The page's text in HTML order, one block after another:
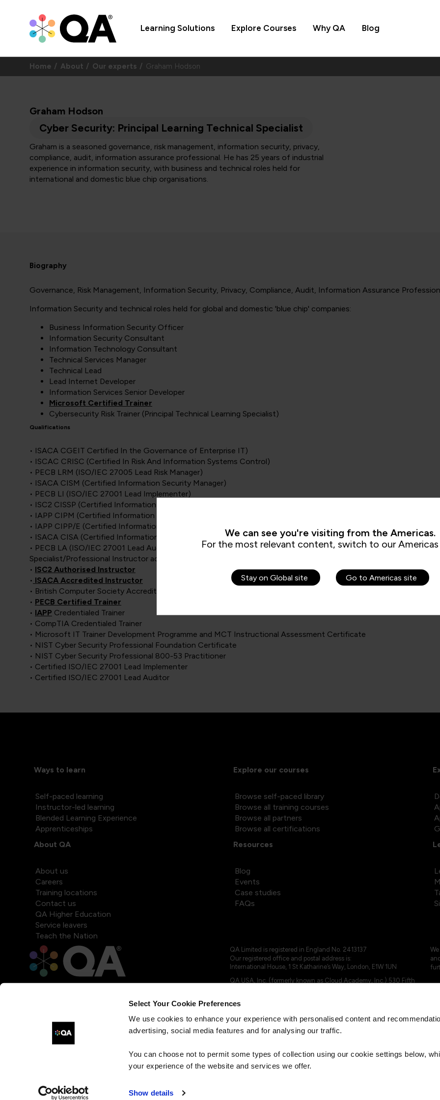
Select Your Cookie Preferences
We use cookies to enhance your experience with personalised content and
advertising, social media features and for analysing our traffic.
You can choose not to permit some types of collection using our cookie settings below,
your experience of the website and services we offer.
Show details
Learning Solutions Explore Courses Why QA Blog
Home About Our experts Graham Hodson
Graham Hodson
Cyber Security: Principal Learning Technical Specialist
Graham is a seasoned governance, risk management, information security, privacy,
compliance, audit, information assurance professional. He has 25 years of industrial
experience in information security, with business and technical roles held for
international and domestic blue chip organisations.
Biography
Governance, Risk Management, Information Security, Privacy, Compliance, Audit, Information Assurance
Information Security and technical roles held for global and domestic 'blue chip' companies:
Business Information Security Officer
Information Security Consultant
Information Technology Consultant
Technical Services Manager
Technical Lead
Lead Internet Developer
Information Services Senior Developer
Microsoft Certified Trainer
Cybersecurity Risk Trainer (Principal Technical Learning Specialist)
Qualifications
• ISACA CGEIT Certified In the Governance of Enterprise IT)
• ISCAC CRISC (Certified In Risk And Information Systems Control)
• PECB LRM (ISO/IEC 27005 Lead Risk Manager)
• ISACA CISM (Certified Information Security Manager)
• PECB LI (ISO/IEC 27001 Lead Implementer)
• ISC2 CISSP (Certified Information System Security Professional)
• IAPP CIPM (Certified Information Privacy Manager)
• IAPP CIPP/E (Certified Information Privacy Professional)
• ISACA CISA (Certified Information Systems Auditor)
• PECB LA (ISO/IEC 27001 Lead Auditor)
Specialist/Professional Instructor accreditations:
• ISC2 Authorised Instructor
• ISACA Accredited Instructor
• British Computer Society Accredited Instructor
• PECB Certified Trainer
• IAPP Credentialed Trainer
• CompTIA Credentialed Trainer
• Microsoft IT Trainer Development Programme and MCT Instructional Assessment Certificate
• NIST Cyber Security Professional Foundation Certificate
• NIST Cyber Security Professional 800-53 Practitioner
• Certified ISO/IEC 27001 Lead Implementer
• Certified ISO/IEC 27001 Lead Auditor
Ways to learn
Self-paced learning
Instructor-led learning
Blended Learning Experience
Apprenticeships
Explore our courses
Browse self-paced library
Browse all training courses
Browse all partners
Browse all certifications
About QA
About us
Careers
Training locations
Contact us
QA Higher Education
Service leavers
Teach the Nation
Resources
Blog
Events
Case studies
FAQs
QA Limited is registered in England No. 2413137
Our registered office and postal address is:
International House, 1 St Katharine’s Way, London, E1W 1UN
QA USA, Inc. (formerly known as Cloud Academy, Inc.) 530 Fifth
© 2024 - 2025 QA Limited or its affiliates. All rights reserved
QA Logo ®, TAP ® and Cloud Academy logo ® are registered
trademarks of QA Limited, in the United Kingdom and the European
Union. Cloud Academy ® is registered trademark of QA USA, Inc.
We can see you're visiting from the Americas.
For the most relevant content, switch to our Americas
Stay on Global site Go to Americas site